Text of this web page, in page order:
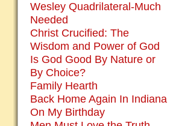
Wesley Quadrilateral-Much
Needed
Christ Crucified: The
Wisdom and Power of God
Is God Good By Nature or
By Choice?
Family Hearth
Back Home Again In Indiana
On My Birthday